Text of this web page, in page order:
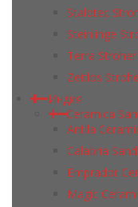
Stalotec
Steinlinge
Terra
Zeitlos
Индия
Ceramica
Antila
Calabria
Emprador
Magic